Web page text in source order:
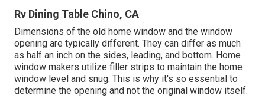
Rv Dining Table Chino, CA
Dimensions of the old home window and the window
opening are typically different. They can differ as much
as half an inch on the sides, leading, and bottom. Home
window makers utilize filler strips to maintain the home
window level and snug. This is why it's so essential to
determine the opening and not the original window itself.